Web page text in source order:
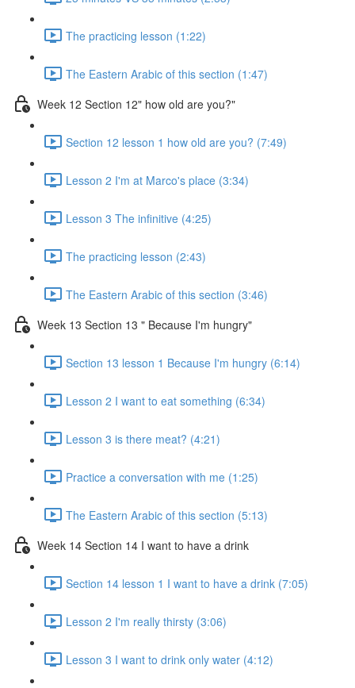
The practicing lesson (1:22)
The Eastern Arabic of this section (1:47)
Week 12 Section 12" how old are you?"
Section 12 lesson 1 how old are you? (7:49)
Lesson 2 I'm at Marco's place (3:34)
Lesson 3 The infinitive (4:25)
The practicing lesson (2:43)
The Eastern Arabic of this section (3:46)
Week 13 Section 13 " Because I'm hungry"
Section 13 lesson 1 Because I'm hungry (6:14)
Lesson 2 I want to eat something (6:34)
Lesson 3 is there meat? (4:21)
Practice a conversation with me (1:25)
The Eastern Arabic of this section (5:13)
Week 14 Section 14 I want to have a drink
Section 14 lesson 1 I want to have a drink (7:05)
Lesson 2 I'm really thirsty (3:06)
Lesson 3 I want to drink only water (4:12)